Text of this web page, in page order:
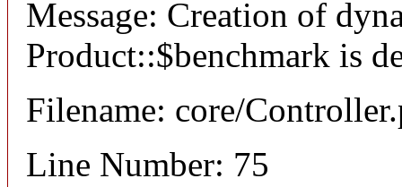
Message: Creation of
Product::$benchmark is
Filename: core/
Line Number: 75